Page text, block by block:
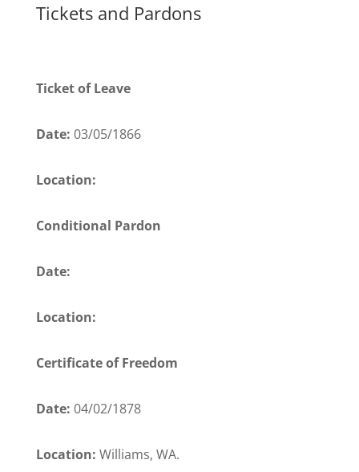
Tickets and Pardons
Ticket of Leave
Date: 03/05/1866
Location:
Conditional Pardon
Date:
Location:
Certificate of Freedom
Date: 04/02/1878
Location: Williams, WA.